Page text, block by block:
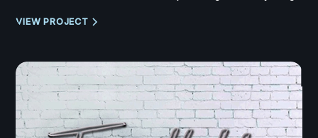
VIEW PROJECT